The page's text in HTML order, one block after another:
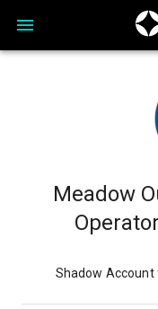
Meadow
Shadow